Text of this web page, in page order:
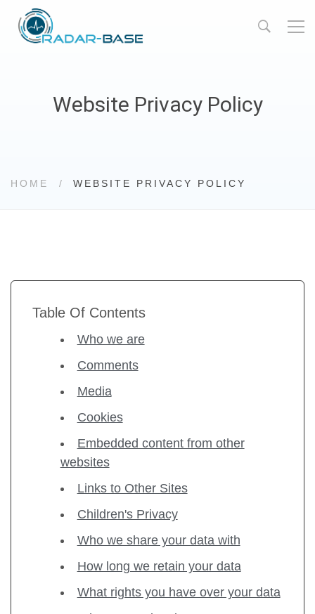
Website Privacy Policy
HOME WEBSITE PRIVACY POLICY
Table Of Contents
Who we are
Comments
Media
Cookies
Embedded content from other
websites
Links to Other Sites
Children's Privacy
Who we share your data with
How long we retain your data
What rights you have over your data